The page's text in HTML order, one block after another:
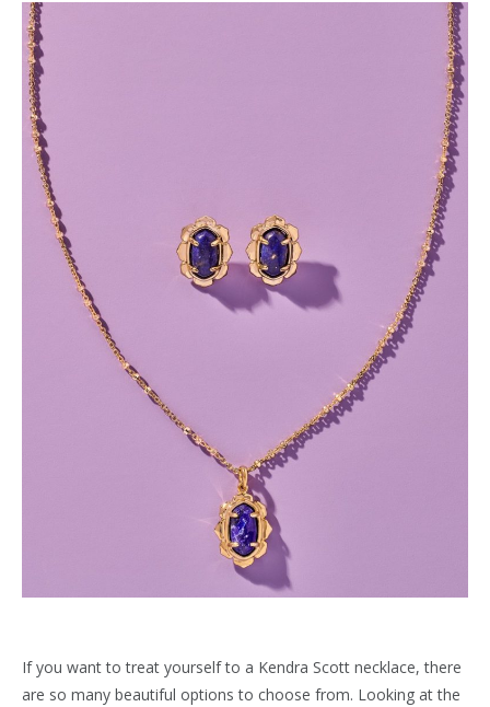
If you want to treat yourself to a Kendra Scott necklace, there
are so many beautiful options to choose from. Looking at the